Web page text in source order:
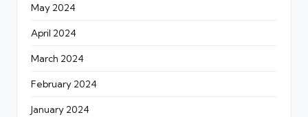
May 2024
April 2024
March 2024
February 2024
January 2024